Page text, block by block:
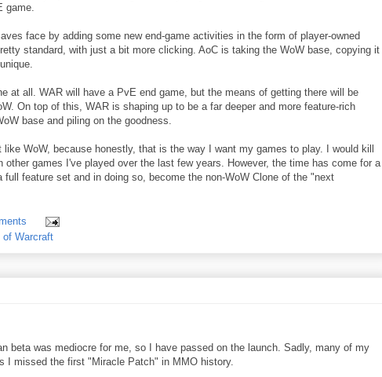
game.
face by adding some new end-game activities in the form of player-owned
standard, with just a bit more clicking. AoC is taking the WoW base, copying it
at all. WAR will have a PvE end game, but the means of getting there will be
On top of this, WAR is shaping up to be a far deeper and more feature-rich
base and piling on the goodness.
WoW, because honestly, that is the way I want my games to play. I would kill
games I've played over the last few years. However, the time has come for a
feature set and in doing so, become the non-WoW Clone of the "next
of Warcraft
beta was mediocre for me, so I have passed on the launch. Sadly, many of my
I missed the first "Miracle Patch" in MMO history.